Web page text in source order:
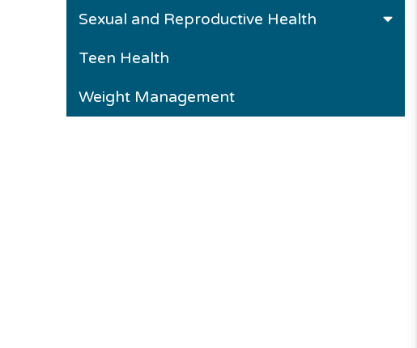
Sexual and Reproductive Health
Teen Health
Weight Management